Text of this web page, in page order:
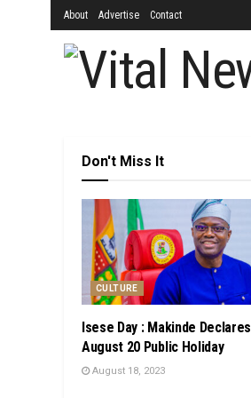
About Advertise Contact
Don't Miss It
CULTURE
Isese Day : Makinde Declares
August 20 Public Holiday
August 18, 2023